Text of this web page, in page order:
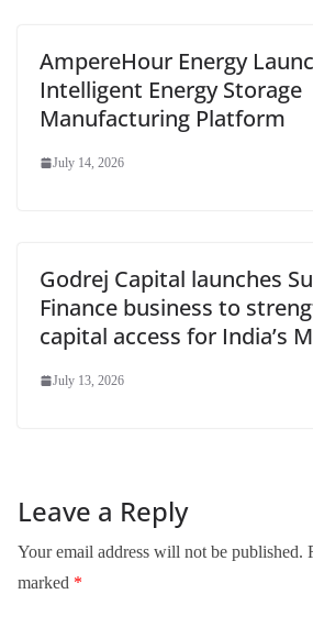
AmpereHour Energy
Intelligent Energy Storage
Manufacturing Platform
July 14, 2026
Godrej Capital launches
Finance business to
capital access for India’s
July 13, 2026
Leave a Reply
Your email address will not be published.
marked *